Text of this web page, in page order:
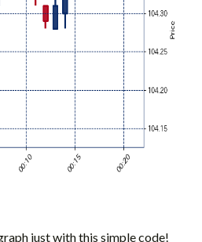
just with this simple code!